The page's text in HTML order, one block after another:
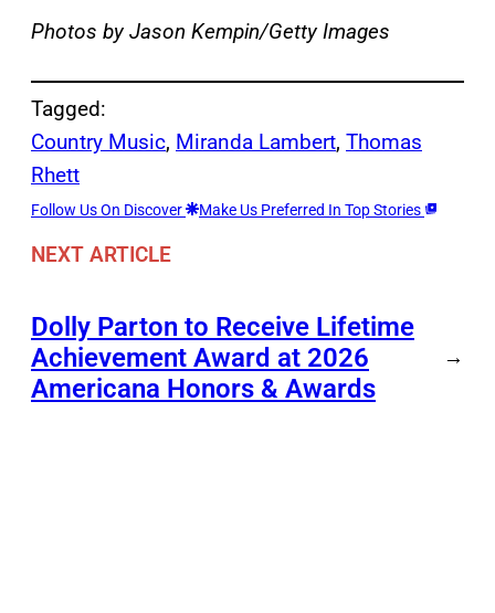
Photos by Jason Kempin/Getty Images
Tagged:
Country Music, Miranda Lambert, Thomas
Rhett
Follow Us On Discover Make Us Preferred In Top Stories
NEXT ARTICLE
Dolly Parton to Receive Lifetime
Achievement Award at 2026
Americana Honors & Awards
→